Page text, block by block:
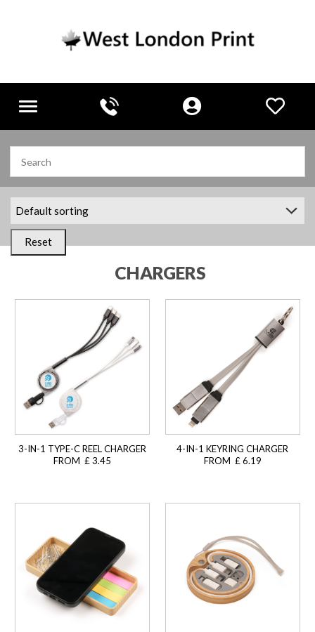
Toggle
Reset
CHARGERS
3-IN-1 TYPE-C REEL CHARGER
FROM £ 3.45
4-IN-1 KEYRING CHARGER
FROM £ 6.19